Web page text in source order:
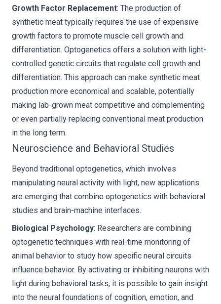
Growth Factor Replacement: The production of
synthetic meat typically requires the use of expensive
growth factors to promote muscle cell growth and
differentiation. Optogenetics offers a solution with light-
controlled genetic circuits that regulate cell growth and
differentiation. This approach can make synthetic meat
production more economical and scalable, potentially
making lab-grown meat competitive and complementing
or even partially replacing conventional meat production
in the long term.
Neuroscience and Behavioral Studies
Beyond traditional optogenetics, which involves
manipulating neural activity with light, new applications
are emerging that combine optogenetics with behavioral
studies and brain-machine interfaces.
Biological Psychology: Researchers are combining
optogenetic techniques with real-time monitoring of
animal behavior to study how specific neural circuits
influence behavior. By activating or inhibiting neurons with
light during behavioral tasks, it is possible to gain insight
into the neural foundations of cognition, emotion, and